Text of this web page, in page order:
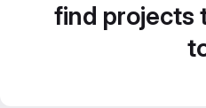
find projects